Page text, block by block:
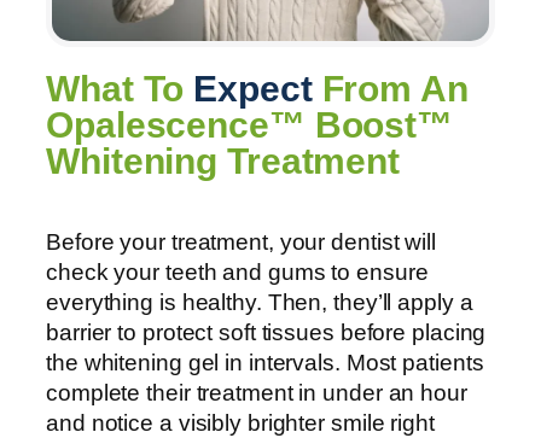
What To ExpectFrom An
Opalescence™ Boost™
Whitening Treatment
Before your treatment, your dentist will
check your teeth and gums to ensure
everything is healthy. Then, they’ll apply a
barrier to protect soft tissues before placing
the whitening gel in intervals. Most patients
complete their treatment in under an hour
and notice a visibly brighter smile right